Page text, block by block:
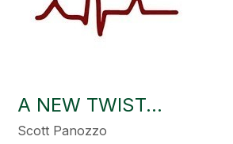
A NEW TWIST...
Scott Panozzo